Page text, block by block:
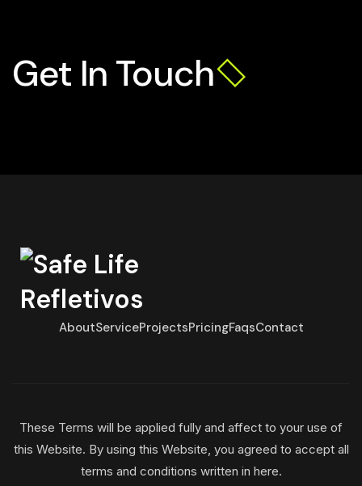
Get In Touch
AboutServiceProjectsPricingFaqsContact
These Terms will be applied fully and affect to your use of
this Website. By using this Website, you agreed to accept all
terms and conditions written in here.